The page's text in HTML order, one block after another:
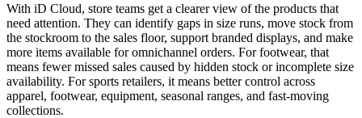
With iD Cloud, store teams get a clearer view of the products that
need attention. They can identify gaps in size runs, move stock from
the stockroom to the sales floor, support branded displays, and make
more items available for omnichannel orders. For footwear, that
means fewer missed sales caused by hidden stock or incomplete size
availability. For sports retailers, it means better control across
apparel, footwear, equipment, seasonal ranges, and fast-moving
collections.